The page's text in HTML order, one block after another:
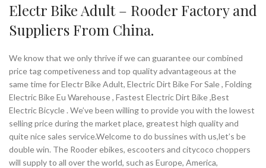
Electr Bike Adult – Rooder Factory and
Suppliers From China.
We know that we only thrive if we can guarantee our combined
price tag competiveness and top quality advantageous at the
same time for Electr Bike Adult, Electric Dirt Bike For Sale , Folding
Electric Bike Eu Warehouse , Fastest Electric Dirt Bike ,Best
Electric Bicycle . We’ve been willing to provide you with the lowest
selling price during the market place, greatest high quality and
quite nice sales service.Welcome to do bussines with us,let’s be
double win. The Rooder ebikes, escooters and citycoco choppers
will supply to all over the world, such as Europe, America,